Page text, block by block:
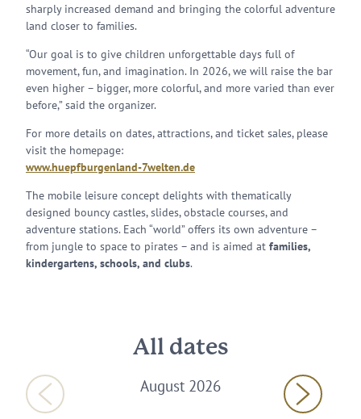
sharply increased demand and bringing the colorful adventure
land closer to families.
“Our goal is to give children unforgettable days full of
movement, fun, and imagination. In 2026, we will raise the bar
even higher – bigger, more colorful, and more varied than ever
before,” said the organizer.
For more details on dates, attractions, and ticket sales, please
visit the homepage:
www.huepfburgenland-7welten.de
The mobile leisure concept delights with thematically
designed bouncy castles, slides, obstacle courses, and
adventure stations. Each “world” offers its own adventure –
from jungle to space to pirates – and is aimed at families,
kindergartens, schools, and clubs.
All dates
August 2026